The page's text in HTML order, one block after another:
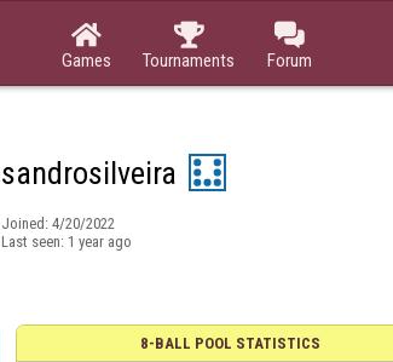

Games

Tournaments

Forum
sandrosilveira
Joined: 4/20/2022
Last seen: 1 year ago
8-BALL POOL STATISTICS